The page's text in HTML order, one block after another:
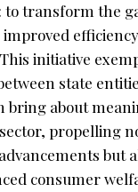
to transform the
initiative
state
bring about
propelling
but
consumer